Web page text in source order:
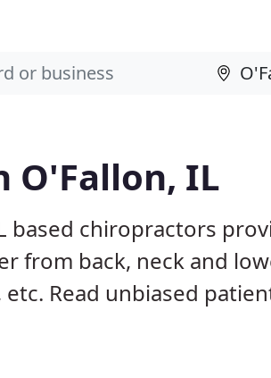
O'Fallon, IL
based chiropractors
from back, neck and
Read unbiased